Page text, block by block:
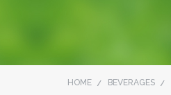
HOME BEVERAGES